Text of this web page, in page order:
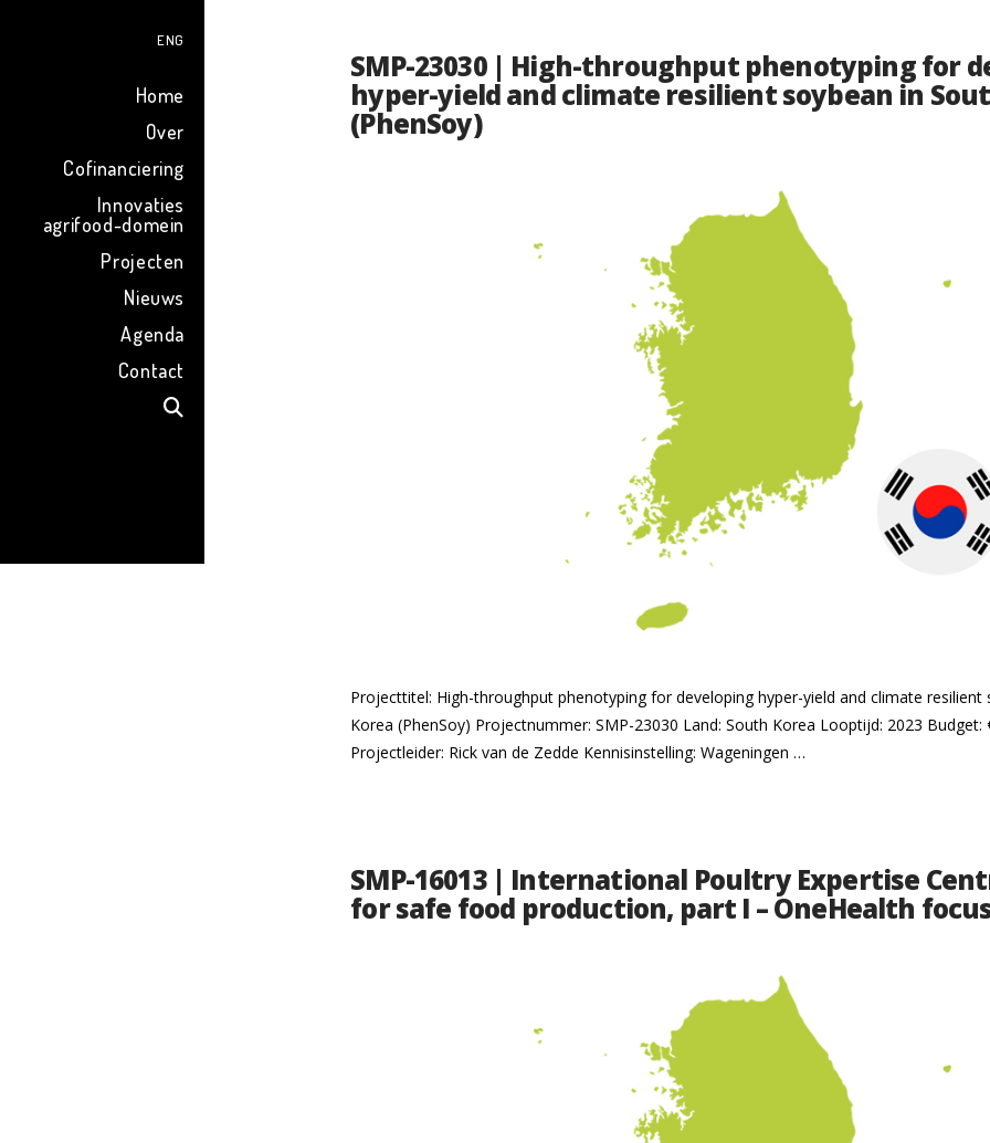
ENG
Home
Over
Cofinanciering
Innovaties
agrifood-domein
Projecten
Nieuws
Agenda
Contact
SMP-23030 | High-throughput phenotyping for
hyper-yield and climate resilient soybean in
(PhenSoy)
Projecttitel: High-throughput phenotyping for developing hyper-yield and climate resilient
Korea (PhenSoy) Projectnummer: SMP-23030 Land: South Korea Looptijd: 2023 Budget:
Projectleider: Rick van de Zedde Kennisinstelling: Wageningen …
SMP-16013 | International Poultry Expertise
for safe food production, part I – OneHealth